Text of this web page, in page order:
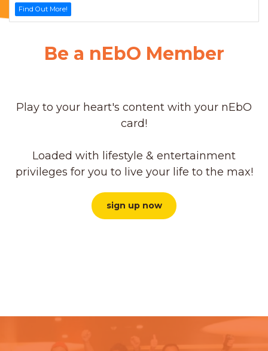
Find Out More!
Be a nEbO Member
Play to your heart's content with your nEbO
card!
Loaded with lifestyle & entertainment
privileges for you to live your life to the max!
sign up now